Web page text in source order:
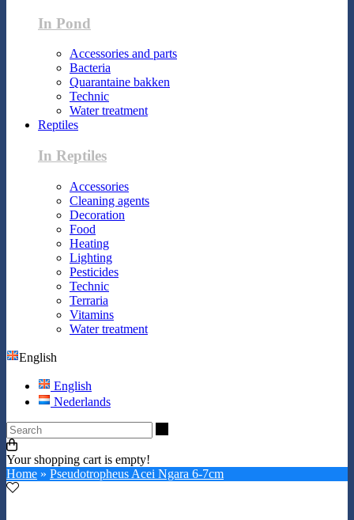
In Pond
Accessories and parts
Bacteria
Quarantaine bakken
Technic
Water treatment
Reptiles
In Reptiles
Accessories
Cleaning agents
Decoration
Food
Heating
Lighting
Pesticides
Technic
Terraria
Vitamins
Water treatment
English
English
Nederlands
Your shopping cart is empty!
Home » Pseudotropheus Acei Ngara 6-7cm